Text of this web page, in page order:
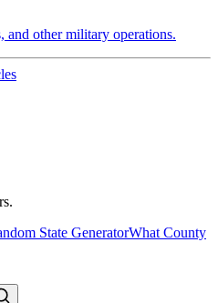
and other military operations.
State GeneratorWhat County